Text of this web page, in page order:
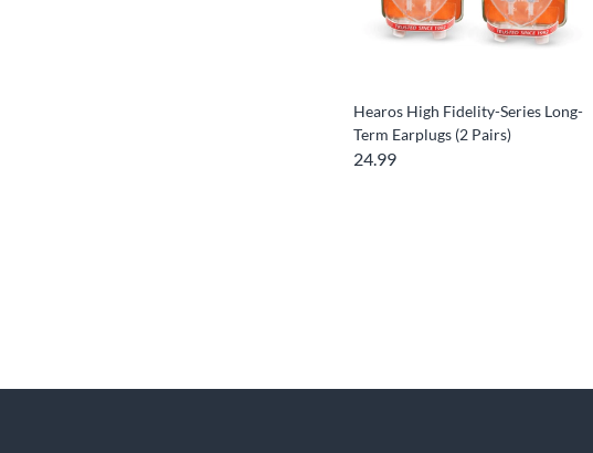
Hearos High Fidelity-Series Long-
Term Earplugs (2 Pairs)
24.99